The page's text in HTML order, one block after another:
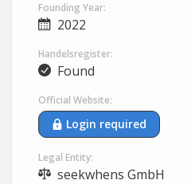
Founding Year:
2022
Handelsregister:
Found
Official Website:
Login required
Legal Entity:
seekwhens GmbH